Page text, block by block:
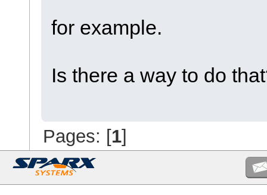
for example.
Is there a way to do
Pages: [1]